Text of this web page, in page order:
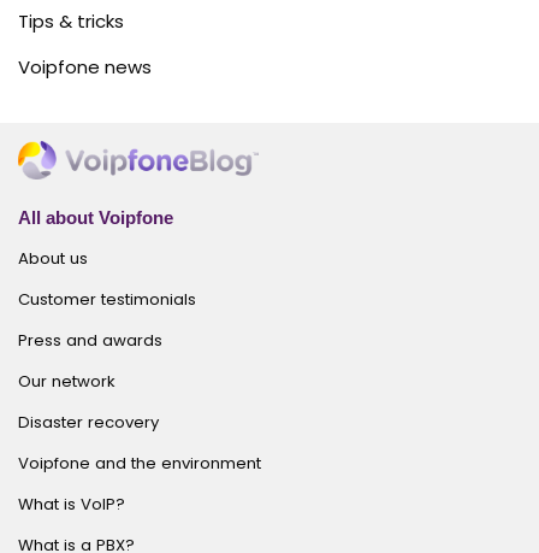
Tips & tricks
Voipfone news
All about Voipfone
About us
Customer testimonials
Press and awards
Our network
Disaster recovery
Voipfone and the environment
What is VoIP?
What is a PBX?